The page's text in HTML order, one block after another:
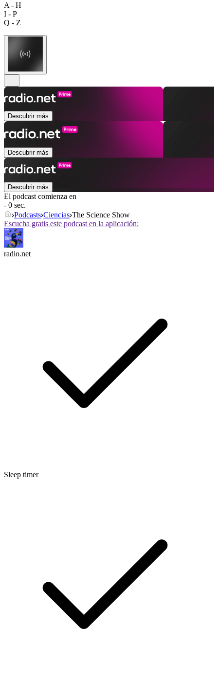
A - H
I - P
Q - Z
Descubrir más
Descubrir más
Descubrir más
El podcast comienza en
- 0 sec.
Podcasts Ciencias The Science Show
Escucha gratis este podcast en la aplicación:
radio.net
Sleep timer